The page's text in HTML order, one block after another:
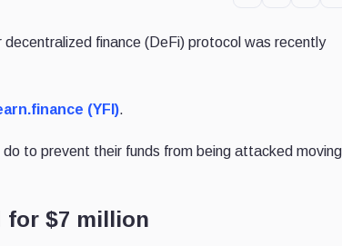
finance (DeFi) protocol was recently
(YFI).
to prevent their funds from being attacked moving
for $7 million